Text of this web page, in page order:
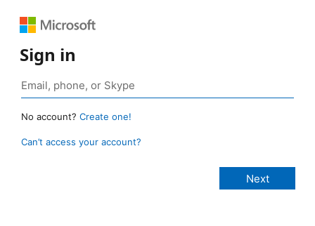
Sign in
No account? Create one!
Can’t access your account?